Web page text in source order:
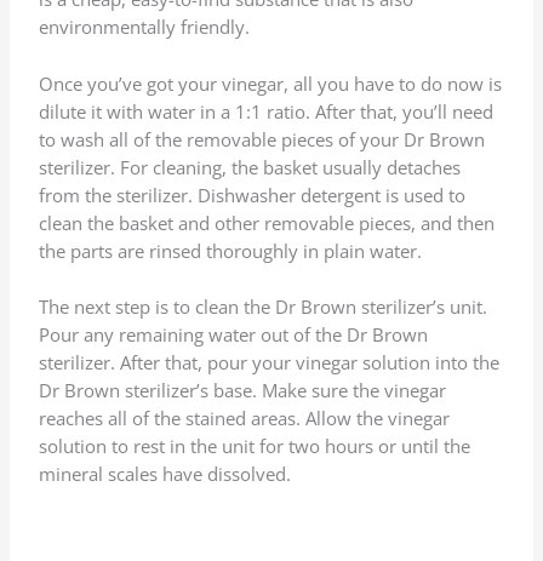
environmentally friendly.
Once you’ve got your vinegar, all you have to do now is
dilute it with water in a 1:1 ratio. After that, you’ll need
to wash all of the removable pieces of your Dr Brown
sterilizer. For cleaning, the basket usually detaches
from the sterilizer. Dishwasher detergent is used to
clean the basket and other removable pieces, and then
the parts are rinsed thoroughly in plain water.
The next step is to clean the Dr Brown sterilizer’s unit.
Pour any remaining water out of the Dr Brown
sterilizer. After that, pour your vinegar solution into the
Dr Brown sterilizer’s base. Make sure the vinegar
reaches all of the stained areas. Allow the vinegar
solution to rest in the unit for two hours or until the
mineral scales have dissolved.